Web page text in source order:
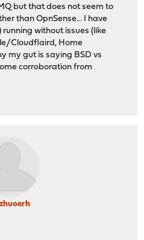
but that does not seem to
than OpnSense... I have
without issues (like
Cloudflaird, Home
my gut is saying BSD vs
corroboration from
zhuoerh